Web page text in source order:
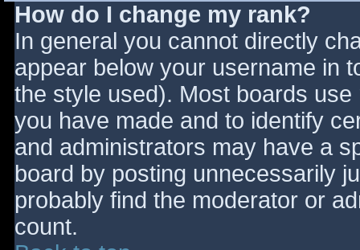
How do I change my rank?
In general you cannot directly
appear below your username in
the style used). Most boards
you have made and to identify
and administrators may have a
board by posting unnecessarily
probably find the moderator or
count.